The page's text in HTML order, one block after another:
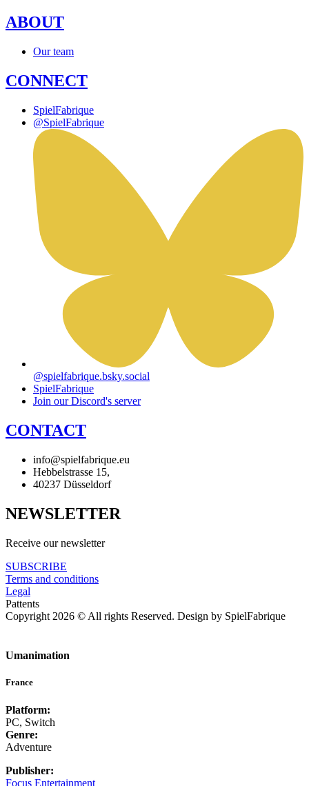
ABOUT
Our team
CONNECT
SpielFabrique
@SpielFabrique
@spielfabrique.bsky.social
SpielFabrique
Join our Discord's server
CONTACT
info@spielfabrique.eu
Hebbelstrasse 15,
40237 Düsseldorf
NEWSLETTER
Receive our newsletter
SUBSCRIBE
Terms and conditions
Legal
Pattents
Copyright 2026 © All rights Reserved. Design by SpielFabrique
Umanimation
France
Platform:
PC, Switch
Genre:
Adventure
Publisher:
Focus Entertainment